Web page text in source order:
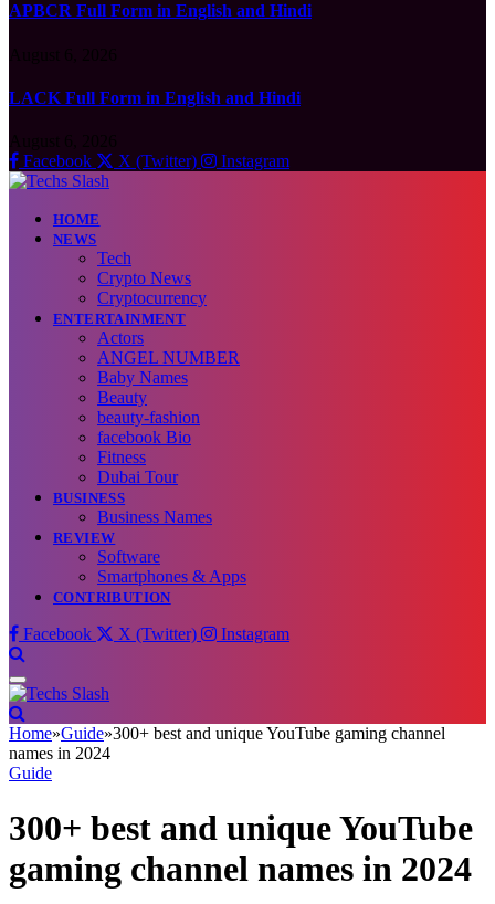
APBCR Full Form in English and Hindi
LACK Full Form in English and Hindi
Facebook
X (Twitter) Instagram
HOME
NEWS
Tech
Crypto News
Cryptocurrency
ENTERTAINMENT
Actors
ANGEL NUMBER
Baby Names
Beauty
beauty-fashion
facebook Bio
Fitness
Dubai Tour
BUSINESS
Business Names
REVIEW
Software
Smartphones & Apps
CONTRIBUTION
Facebook X (Twitter) Instagram
Home»Guide»300+ best and unique YouTube gaming channel
names in 2024
Guide
300+ best and unique YouTube
gaming channel names in 2024